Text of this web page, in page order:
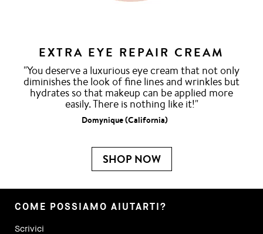
EXTRA EYE REPAIR CREAM
"You deserve a luxurious eye cream that not only
diminishes the look of fine lines and wrinkles but
hydrates so that makeup can be applied more
easily. There is nothing like it!"
Domynique (California)
SHOP NOW
COME POSSIAMO AIUTARTI?
Scrivici